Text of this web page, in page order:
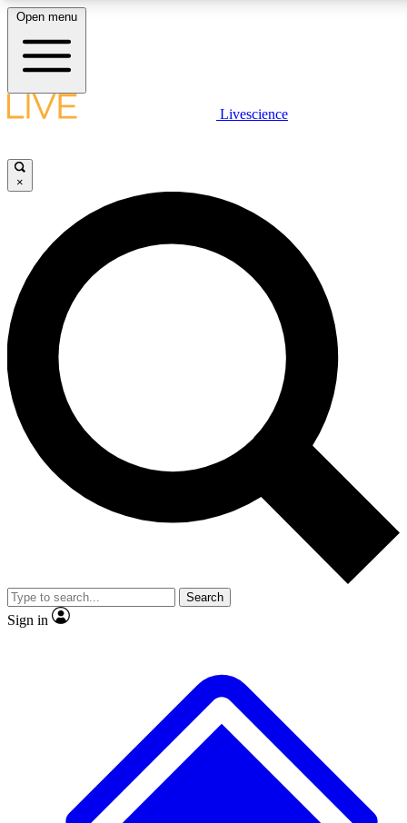
LIVE SCIENCE PLUS
JOIN FREE
LIVE SCIENCE PRO
Unlimited access to our exclusive features, expert analysis and in-depth
interviews, all ad-free
Exclusive, original
Member-only
JOIN LIVE SCIENCE PRO
Open menu
Livescience
×
Search
Sign in